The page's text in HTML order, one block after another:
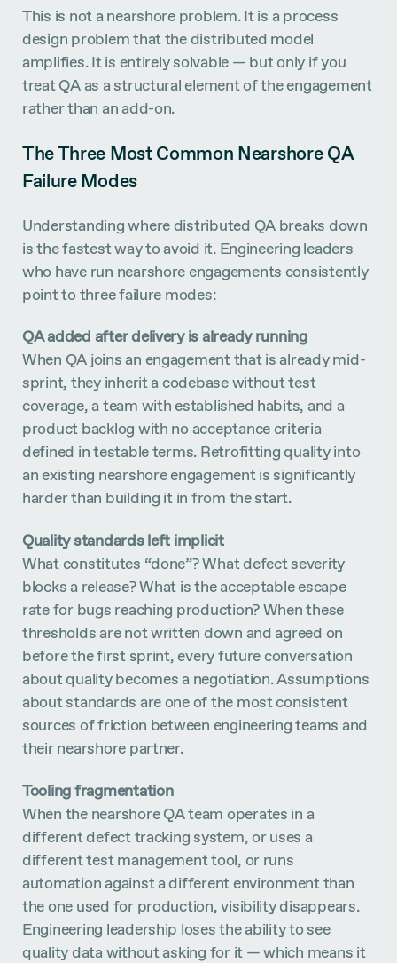
This is not a nearshore problem. It is a process
design problem that the distributed model
amplifies. It is entirely solvable — but only if you
treat QA as a structural element of the engagement
rather than an add-on.
The Three Most Common Nearshore QA
Failure Modes
Understanding where distributed QA breaks down
is the fastest way to avoid it. Engineering leaders
who have run nearshore engagements consistently
point to three failure modes:
QA added after delivery is already running
When QA joins an engagement that is already mid-
sprint, they inherit a codebase without test
coverage, a team with established habits, and a
product backlog with no acceptance criteria
defined in testable terms. Retrofitting quality into
an existing nearshore engagement is significantly
harder than building it in from the start.
Quality standards left implicit
What constitutes “done”? What defect severity
blocks a release? What is the acceptable escape
rate for bugs reaching production? When these
thresholds are not written down and agreed on
before the first sprint, every future conversation
about quality becomes a negotiation. Assumptions
about standards are one of the most consistent
sources of friction between engineering teams and
their nearshore partner.
Tooling fragmentation
When the nearshore QA team operates in a
different defect tracking system, or uses a
different test management tool, or runs
automation against a different environment than
the one used for production, visibility disappears.
Engineering leadership loses the ability to see
quality data without asking for it — which means it